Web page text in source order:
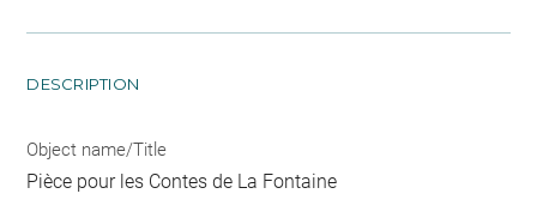
DESCRIPTION
Object name/Title
Pièce pour les Contes de La Fontaine